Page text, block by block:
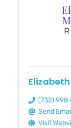
(732)
Send
Visit